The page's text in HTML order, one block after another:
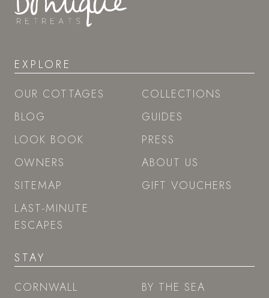
EXPLORE
OUR COTTAGES
BLOG
LOOK BOOK
OWNERS
SITEMAP
LAST-MINUTE
ESCAPES
COLLECTIONS
GUIDES
PRESS
ABOUT US
GIFT VOUCHERS
STAY
CORNWALL
BY THE SEA